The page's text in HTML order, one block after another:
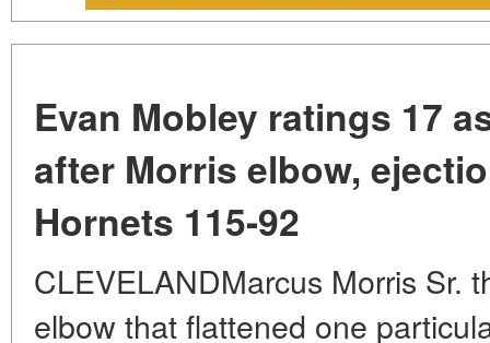
Evan Mobley ratings 17
after Morris elbow,
Hornets 115-92
CLEVELANDMarcus Morris Sr.
elbow that flattened one